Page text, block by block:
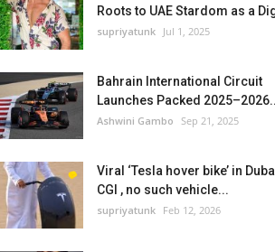
Roots to UAE Stardom as a
supriyatunk Jul 1, 2025
Bahrain International Circuit
Launches Packed
Ashwini Gambo Sep 21, 2025
Viral ‘Tesla hover bike’ in
CGI , no such vehicle...
supriyatunk Feb 12, 2026